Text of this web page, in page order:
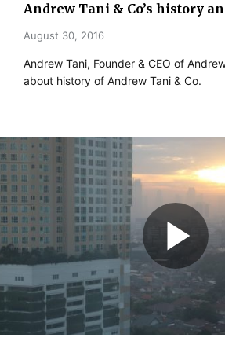
Andrew Tani & Co’s history
August 30, 2016
Andrew Tani, Founder & CEO of
about history of Andrew Tani & Co.